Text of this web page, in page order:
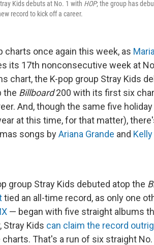
Kids debuts at No. 1 with HOP; the group has
record to kick off a career.
charts once again this week, as
its 17th nonconsecutive week at
chart, the K-pop group Stray Kids
the Billboard200 with its first six
And, though the same five
at this time, for that matter),
songs byAriana Grande and
group Stray Kids debuted atop the
tied an all-time record, as only one
— began with five straight albums
Stray Kids can claim the record
That's a run of six straight